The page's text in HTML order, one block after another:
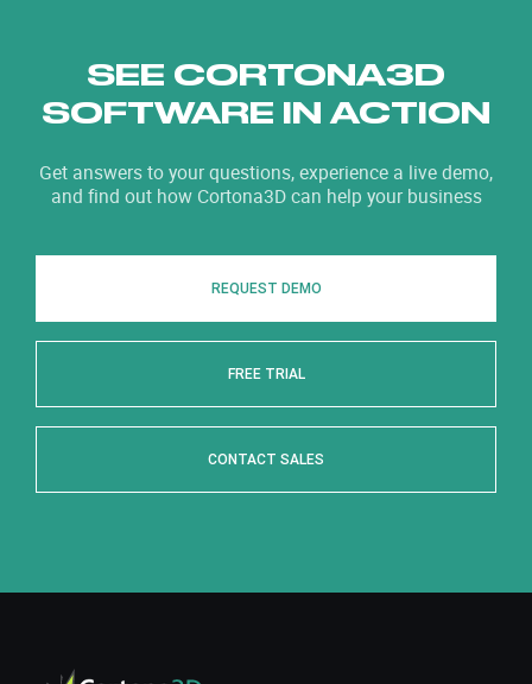
SEE CORTONA3D
SOFTWARE IN ACTION
Get answers to your questions, experience a live demo,
and find out how Cortona3D can help your business
REQUEST DEMO
FREE TRIAL
CONTACT SALES